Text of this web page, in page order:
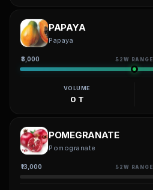
PAPAYA
Papaya
₹3,000 52W RANGE
VOLUME
0 T
POMEGRANATE
Pomogranate
₹13,000 52W RANGE